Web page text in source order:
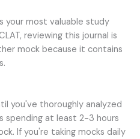
your most valuable study
reviewing this journal is
mock because it contains
you've thoroughly analyzed
spending at least 2-3 hours
If you're taking mocks daily